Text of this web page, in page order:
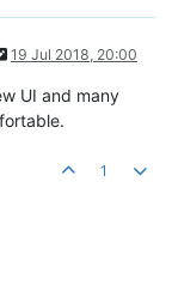
19 Jul 2018, 20:00
UI and many
1